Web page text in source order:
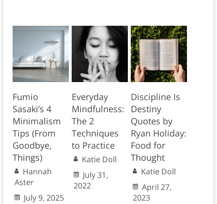
Fumio
Sasaki’s 4
Minimalism
Tips (From
Goodbye,
Things)
Hannah
Aster
July 9, 2025
Everyday
Mindfulness:
The 2
Techniques
to Practice
Katie Doll
July 31,
2022
Discipline Is
Destiny
Quotes by
Ryan Holiday:
Food for
Thought
Katie Doll
April 27,
2023